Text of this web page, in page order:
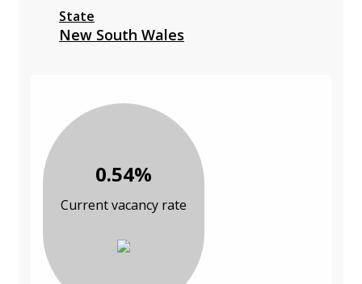
State
New South Wales
0.54%
Current vacancy rate